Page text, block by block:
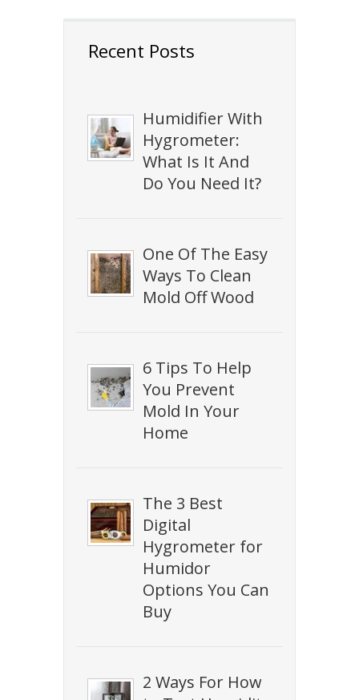
Recent Posts
Humidifier With
Hygrometer:
What Is It And
Do You Need It?
One Of The Easy
Ways To Clean
Mold Off Wood
6 Tips To Help
You Prevent
Mold In Your
Home
The 3 Best
Digital
Hygrometer for
Humidor
Options You Can
Buy
2 Ways For How